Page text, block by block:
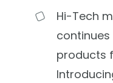
Hi-Tech
products